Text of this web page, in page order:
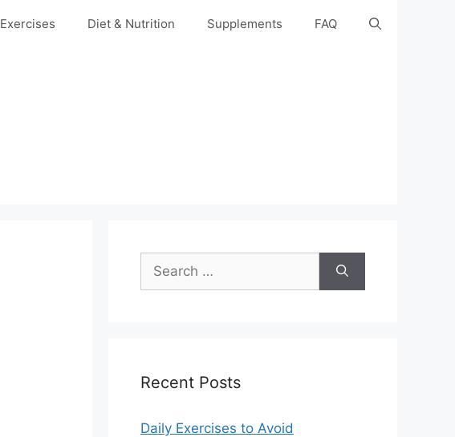
Exercises Diet & Nutrition Supplements FAQ
for:
Recent Posts
Daily Exercises to Avoid